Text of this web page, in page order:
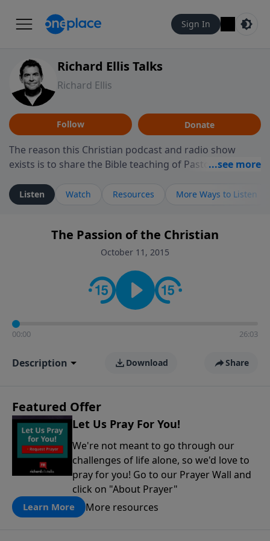
Sign In
Richard Ellis Talks
Richard Ellis
Follow Donate
The reason this Christian podcast and radio show
exists is to share the Bible teaching of Pastor Richard
ministry is dedicated to sharing messages about a God
who is alive, loves you, and wants to give you hope and
faith. If you want to get to know Him better, we'd love
to connect with you at www.RichardEllisTalks.com or
contact on social media—just search for "Talk With
Richard" so we can keep the conversation going!
Listen Watch Resources More Ways to Listen
The Passion of the Christian
October 11, 2015
00:00 26:03
Description Download Share
Featured Offer
Let Us Pray For You!
We're not meant to go through our
challenges of life alone, so we'd love to
pray for you! Go to our Prayer Wall and
click on "About Prayer"
Learn More More resources